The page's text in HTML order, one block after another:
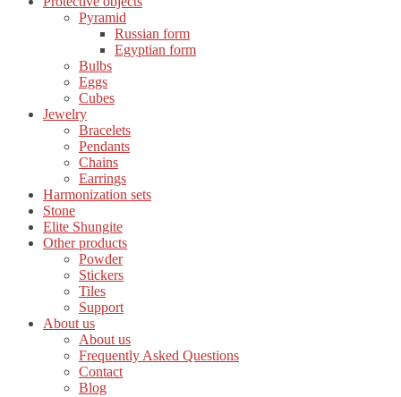
Pyramid
Russian form
Egyptian form
Bulbs
Eggs
Cubes
Jewelry
Bracelets
Pendants
Chains
Earrings
Harmonization sets
Stone
Elite Shungite
Other products
Powder
Stickers
Tiles
Support
About us
About us
Frequently Asked Questions
Contact
Blog